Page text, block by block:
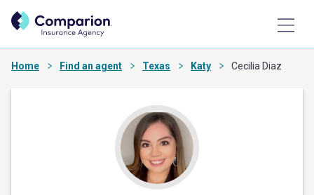
Home Find an agent Texas Katy Cecilia Diaz